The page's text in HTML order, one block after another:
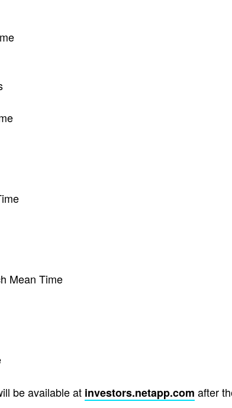
Mean Time
be available at investors.netapp.com after